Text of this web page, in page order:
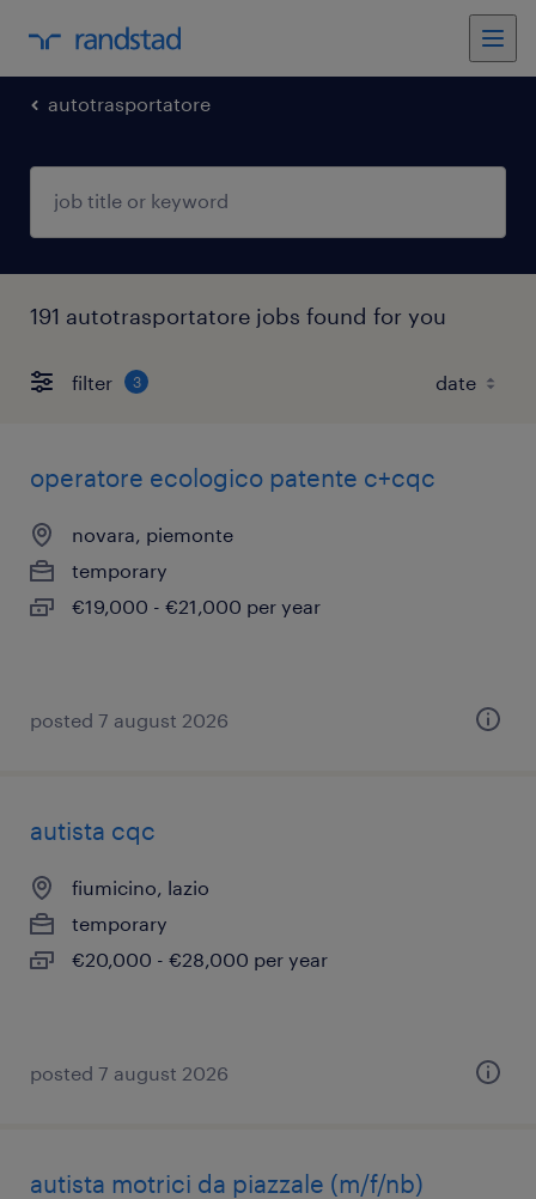
autotrasportatore
191 autotrasportatore jobs found for you
filter 3
operatore ecologico patente c+cqc
novara, piemonte
temporary
€19,000 - €21,000 per year
posted 7 august 2026
autista cqc
fiumicino, lazio
temporary
€20,000 - €28,000 per year
posted 7 august 2026
autista motrici da piazzale (m/f/nb)